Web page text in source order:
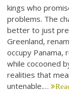
kings who
problems. The
better to just
Greenland,
occupy Panama,
while cocooned
realities that
untenable.…